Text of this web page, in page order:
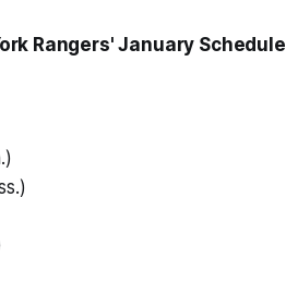
Rangers' January Schedule